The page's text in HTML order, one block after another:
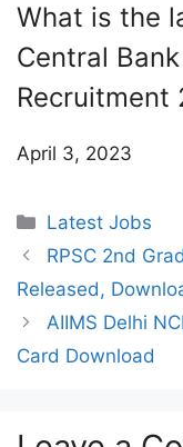
What is the
Central
Recruitment
April 3, 2023
Categories
Latest Jobs
RPSC 2nd
Released,
AIIMS Delhi
Card Download